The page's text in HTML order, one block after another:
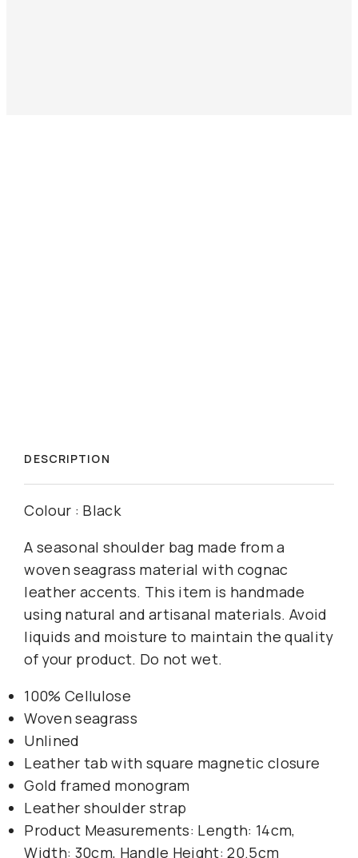
DESCRIPTION
Colour : Black
A seasonal shoulder bag made from a
woven seagrass material with cognac
leather accents. This item is handmade
using natural and artisanal materials. Avoid
liquids and moisture to maintain the quality
of your product. Do not wet.
100% Cellulose
Woven seagrass
Unlined
Leather tab with square magnetic closure
Gold framed monogram
Leather shoulder strap
Product Measurements: Length: 14cm,
Width: 30cm, Handle Height: 20.5cm